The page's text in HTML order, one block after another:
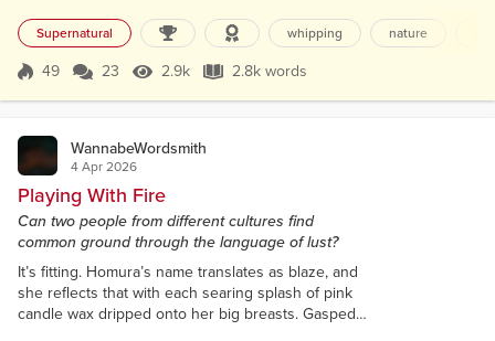
was taught no spells. Instead, I learned lots about
warts, boils, and infections. And plants. And
cleaning. So much cleaning, especially when we
Supernatural whipping nature
Score 49
49 23 2.9k Views
2.9k 2.8k words
2.8k words
WannabeWordsmith
4 Apr 2026
Playing With Fire
Can two people from different cultures find
common ground through the language of lust?
It’s fitting. Homura’s name translates as blaze, and
she reflects that with each searing splash of pink
candle wax dripped onto her big breasts. Gasped